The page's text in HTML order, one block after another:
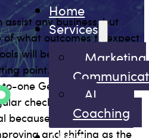
Home
Services
Marketing
AI
Coaching
assist any business, but
of what outcomes to expect
will be most useful, is the
point.
one GenAI training in two
check-ins throughout
because AI solutions are
and shifting as the